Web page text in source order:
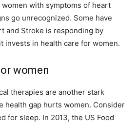
with symptoms of heart
go unrecognized. Some have
and Stroke is responding by
invests in health care for women.
women
therapies are another stark
health gap hurts women. Consider
for sleep. In 2013, the US Food